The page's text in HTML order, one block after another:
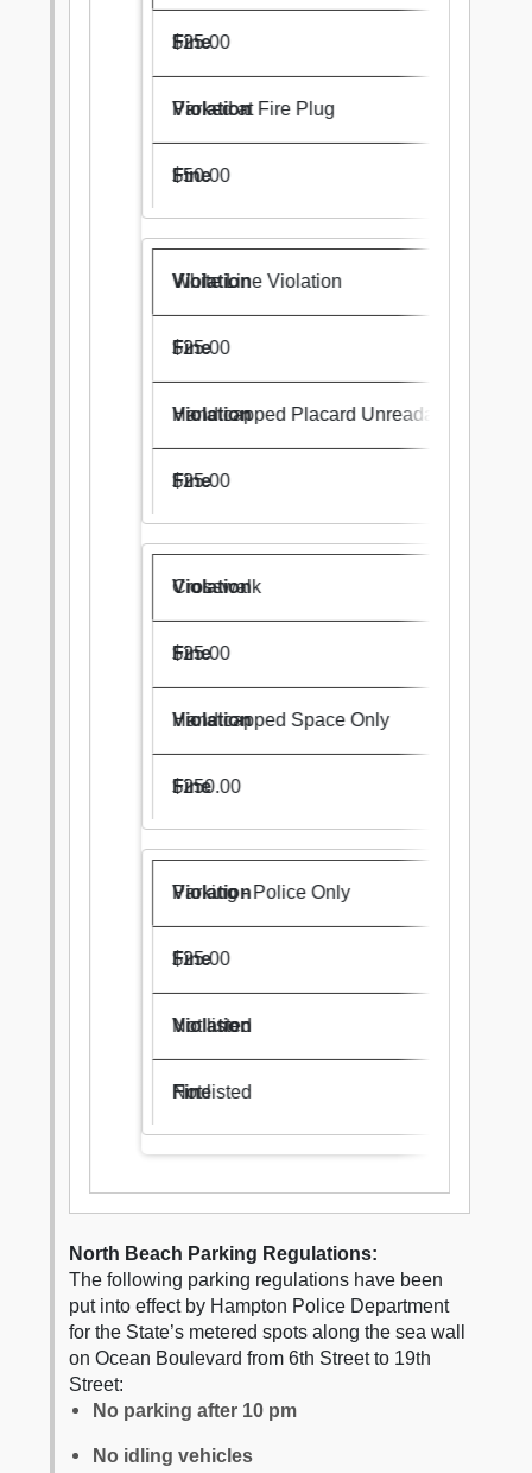
$25.00
Parked at Fire Plug
$50.00
White Line Violation
$25.00
Handicapped Placard Unreadable
$25.00
Crosswalk
$25.00
Handicapped Space Only
$250.00
Parking - Police Only
$25.00
Not listed
Not listed
North Beach Parking Regulations:
The following parking regulations have been
put into effect by Hampton Police Department
for the State’s metered spots along the sea wall
on Ocean Boulevard from 6th Street to 19th
Street:
No parking after 10 pm
No idling vehicles